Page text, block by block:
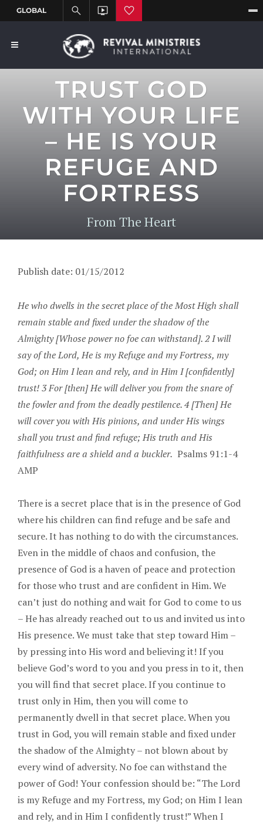
TRUST GOD
WITH YOUR LIFE
– HE IS YOUR
REFUGE AND
FORTRESS
From The Heart
Publish date: 01/15/2012
He who dwells in the secret place of the Most High shall
remain stable and fixed under the shadow of the
Almighty [Whose power no foe can withstand]. 2 I will
say of the Lord, He is my Refuge and my Fortress, my
God; on Him I lean and rely, and in Him I [confidently]
trust! 3 For [then] He will deliver you from the snare of
the fowler and from the deadly pestilence. 4 [Then] He
will cover you with His pinions, and under His wings
shall you trust and find refuge; His truth and His
faithfulness are a shield and a buckler. Psalms 91:1-4
AMP
There is a secret place that is in the presence of God
where his children can find refuge and be safe and
secure. It has nothing to do with the circumstances.
Even in the middle of chaos and confusion, the
presence of God is a haven of peace and protection
for those who trust and are confident in Him. We
can’t just do nothing and wait for God to come to us
– He has already reached out to us and invited us into
His presence. We must take that step toward Him –
by pressing into His word and believing it! If you
believe God’s word to you and you press in to it, then
you will find that secret place. If you continue to
trust only in Him, then you will come to
permanently dwell in that secret place. When you
trust in God, you will remain stable and fixed under
the shadow of the Almighty – not blown about by
every wind of adversity. No foe can withstand the
power of God! Your confession should be: “The Lord
is my Refuge and my Fortress, my God; on Him I lean
and rely, and in Him I confidently trust!” When I